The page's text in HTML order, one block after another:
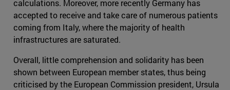
calculations. Moreover, more recently Germany has
accepted to receive and take care of numerous patients
coming from Italy, where the majority of health
infrastructures are saturated.
Overall, little comprehension and solidarity has been
shown between European member states, thus being
criticised by the European Commission president, Ursula